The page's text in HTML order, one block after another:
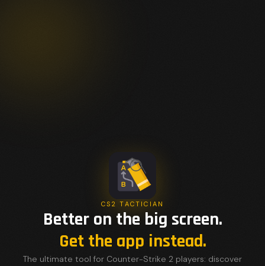
CS2 TACTICIAN
Better on the big screen.
Get the app instead.
The ultimate tool for Counter-Strike 2 players: discover